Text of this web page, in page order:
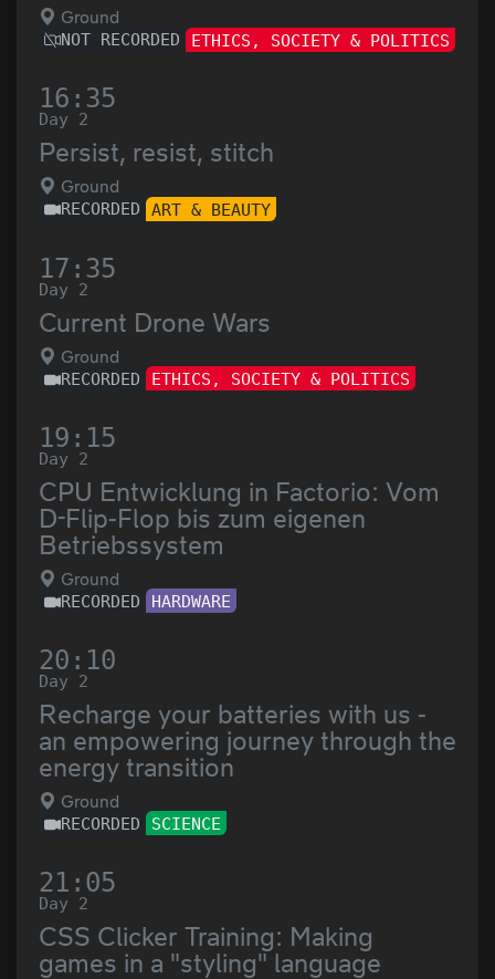
Ground
NOT RECORDED ETHICS, SOCIETY & POLITICS
16:35
Day 2
Persist, resist, stitch
Ground
RECORDED ART & BEAUTY
17:35
Day 2
Current Drone Wars
Ground
RECORDED ETHICS, SOCIETY & POLITICS
19:15
Day 2
CPU Entwicklung in Factorio: Vom
D-Flip-Flop bis zum eigenen
Betriebssystem
Ground
RECORDED HARDWARE
20:10
Day 2
Recharge your batteries with us -
an empowering journey through the
energy transition
Ground
RECORDED SCIENCE
21:05
Day 2
CSS Clicker Training: Making
games in a "styling" language